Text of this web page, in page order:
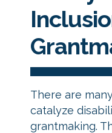
There are
catalyze
grantmaking.